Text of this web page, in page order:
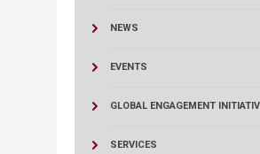
NEWS
EVENTS
GLOBAL ENGAGEMENT
SERVICES